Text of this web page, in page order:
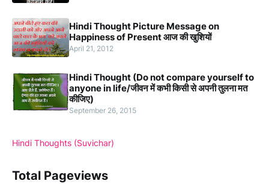
Hindi Thought Picture Message on
Happiness of Present आज की खुशियों
April 21, 2012
Hindi Thought (Do not compare yourself to
anyone in life/जीवन में कभी किसी से अपनी तुलना मत
कीजिए)
September 26, 2015
Hindi Thoughts (Suvichar)
Total Pageviews